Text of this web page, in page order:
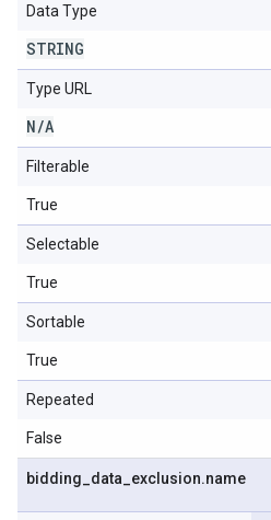
Data Type
STRING
Type URL
N/A
Filterable
True
Selectable
True
Sortable
True
Repeated
False
bidding data exclusion.name